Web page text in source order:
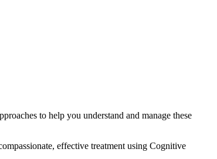
to help you understand and manage these
effective treatment using Cognitive